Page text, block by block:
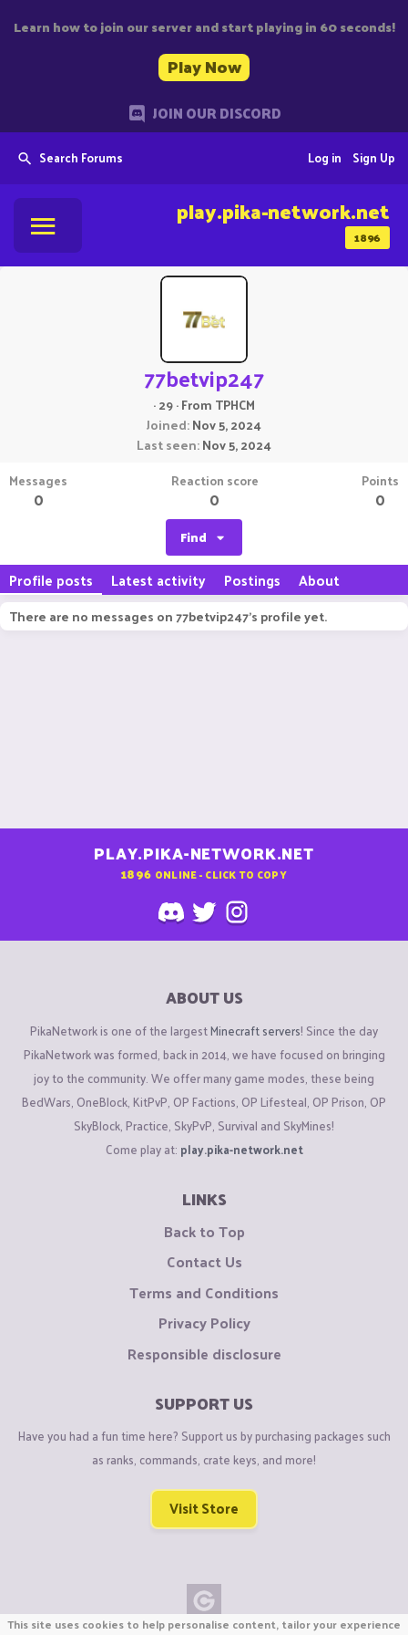
Learn how to join our server and start playing in 60 seconds!
Play Now
JOIN OUR DISCORD
Search Forums Sign Up
Log in
1896
play.pika-network.net
77betvip247
·29·From TPHCM
Joined Nov 5, 2024
Last seen Nov 5, 2024
Messages
0
Reaction score
0
Points
0
Find
Profile posts Latest activity Postings About
There are no messages on 77betvip247's profile yet.
PLAY.PIKA-NETWORK.NET
1896 ONLINE - CLICK TO COPY
ABOUT US
PikaNetwork is one of the largestMinecraft servers! Since the day
PikaNetwork was formed, back in 2014, we have focused on bringing
joy to the community. We offer many game modes, these being
BedWars, OneBlock, KitPvP, OP Factions, OP Lifesteal, OP Prison, OP
SkyBlock, Practice, SkyPvP, Survival and SkyMines!
Come play at: play.pika-network.net
LINKS
Back to Top
Contact Us
Terms and Conditions
Privacy Policy
Responsible disclosure
SUPPORT US
Have you had a fun time here? Support us by purchasing packages such
as ranks, commands, crate keys, and more!
Visit Store
This site uses cookies to help personalise content, tailor your experience